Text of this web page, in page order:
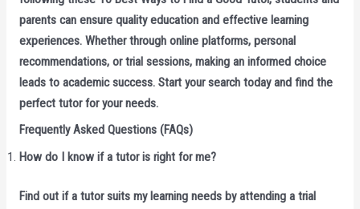
parents can ensure quality education and effective learning
experiences. Whether through online platforms, personal
recommendations, or trial sessions, making an informed choice
leads to academic success. Start your search today and find the
perfect tutor for your needs.
Frequently Asked Questions (FAQs)
How do I know if a tutor is right for me?
Find out if a tutor suits my learning needs by attending a trial